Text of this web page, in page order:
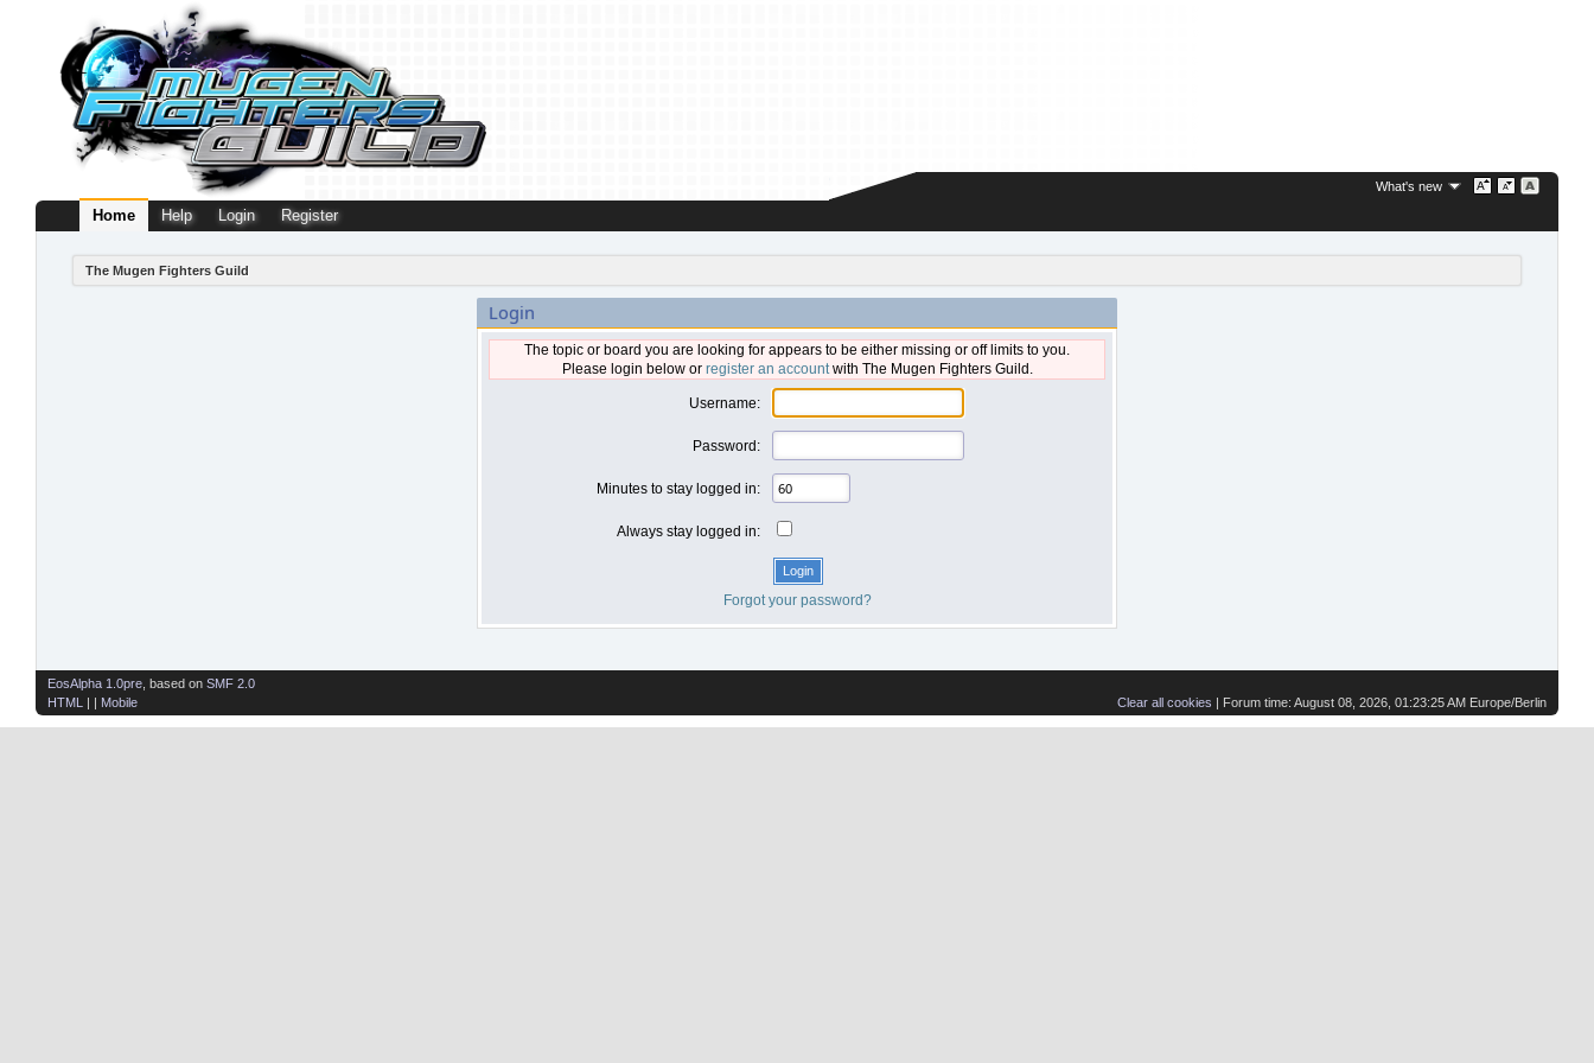
What's new
Home Help Login Register
The Mugen Fighters Guild
Login
The topic or board you are looking for appears to be either missing or off limits to you.
Please login below or register an accountwith The Mugen Fighters Guild.
Username:
Password:
Minutes to stay logged in:
Always stay logged in:
Forgot your password?
Clear all cookies | Forum time: August 08, 2026, 01:23:25 AM Europe/Berlin
EosAlpha 1.0pre , based on SMF 2.0
HTML
| | Mobile